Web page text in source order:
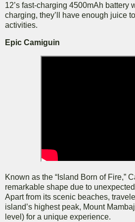
12’s fast-charging 4500mAh battery
charging, they’ll have enough juice
activities.
Epic Camiguin
Known as the “Island Born of Fire,”
remarkable shape due to
Apart from its scenic beaches,
island’s highest peak, Mount
level) for a unique experience.